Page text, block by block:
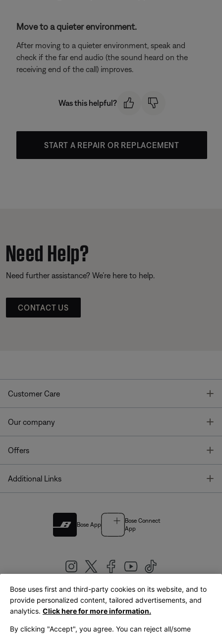
Move to a quieter environment.
After moving to a quieter environment, speak and
check if the far end audio (the sound heard on the
receiving end of the call) improves.
Was this helpful?
START A REPAIR OR REPLACEMENT
Need Help?
Need further assistance? We’re here to help.
CONTACT US
Customer Care
Our company
Offers
Additional Links
Bose App
Bose Connect
App
United Kingdom|English
Bose uses first and third-party cookies on its website, and to
provide personalized content, tailored advertisements, and
analytics. Click here for more information.
By clicking "Accept", you agree. You can reject all/some